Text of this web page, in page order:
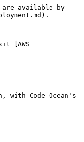
are available by
[AWS
with Code Ocean's